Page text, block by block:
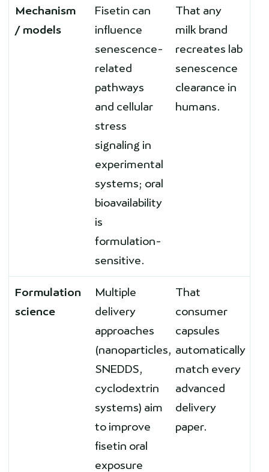
Mechanism
/ models
Fisetin can
influence
senescence-
related
pathways
and cellular
stress
signaling in
experimental
systems; oral
bioavailability
is
formulation-
sensitive.
That any
milk brand
recreates lab
senescence
clearance in
humans.
Formulation
science
Multiple
delivery
approaches
(nanoparticles,
SNEDDS,
cyclodextrin
systems) aim
to improve
fisetin oral
exposure
That
consumer
capsules
automatically
match every
advanced
delivery
paper.